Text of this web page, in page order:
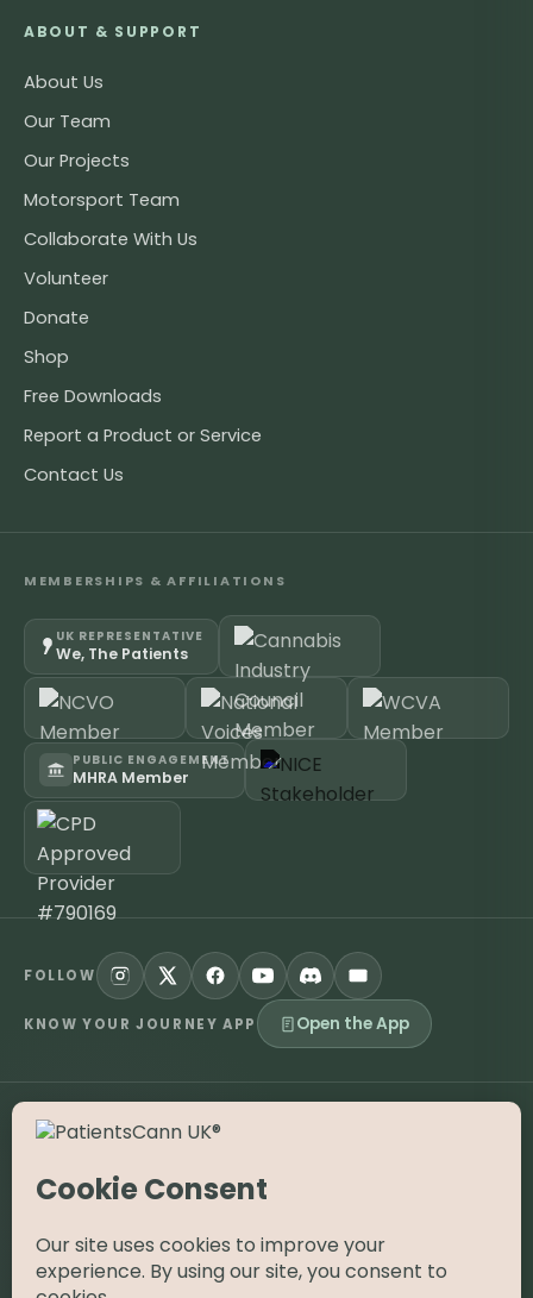
ABOUT & SUPPORT
About Us
Our Team
Our Projects
Motorsport Team
Collaborate With Us
Volunteer
Donate
Shop
Free Downloads
Report a Product or Service
Contact Us
MEMBERSHIPS & AFFILIATIONS
UK REPRESENTATIVE
We, The Patients
PUBLIC ENGAGEMENT
MHRA Member
FOLLOW
KNOW YOUR JOURNEY APP Open the App
©2026 PatientsCann UK CIC. All rights reserved.
The information on this website is provided for educational and
advice. Medical cannabis is a prescription-only medicine in the
UK; always consult a registered specialist clinician. PatientsCann
UK is a UK-registered Community Interest Company.